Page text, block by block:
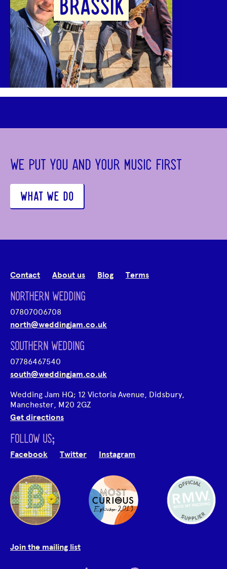
BRASSIK
WE PUT YOU AND YOUR MUSIC FIRST
WHAT WE DO
Contact About us Blog Terms
NORTHERN WEDDING
07807006708
north@weddingjam.co.uk
SOUTHERN WEDDING
07786467540
south@weddingjam.co.uk
Wedding Jam HQ; 12 Victoria Avenue, Didsbury,
Manchester, M20 2GZ
Get directions
FOLLOW US;
Facebook Twitter Instagram
Join the mailing list